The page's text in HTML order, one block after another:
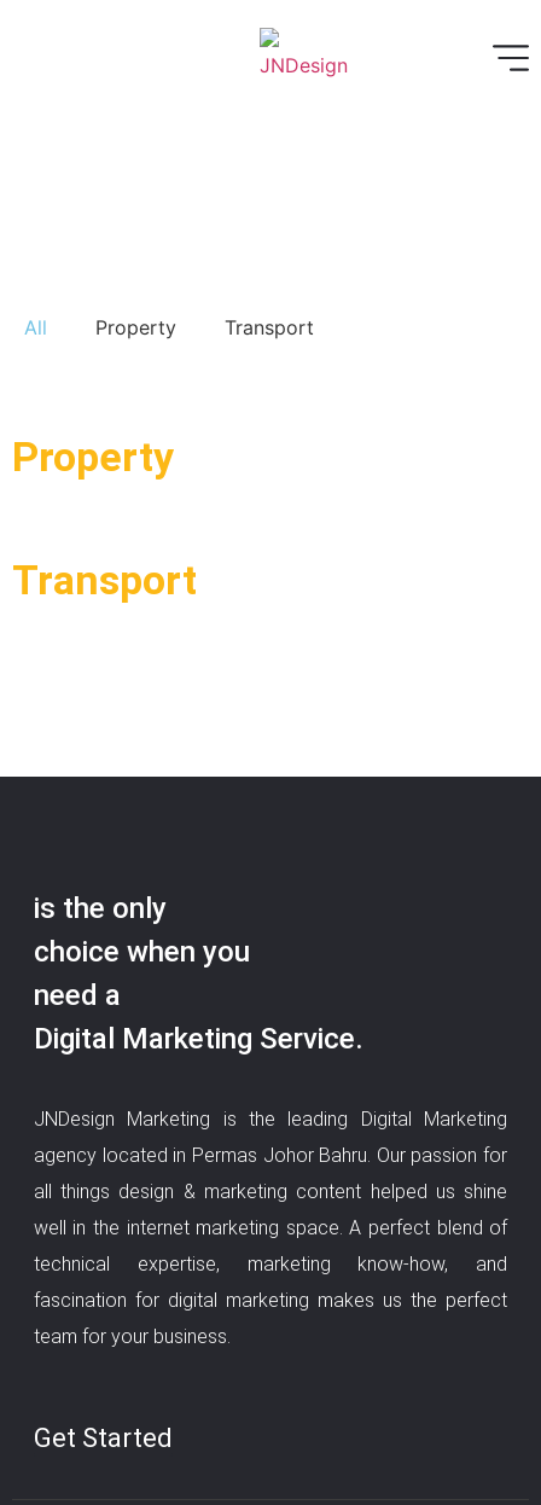
All Property Transport
Property
Transport
is the only
choice when you
need a
Digital Marketing Service.
JNDesign Marketing is the leading Digital Marketing
agency located in Permas Johor Bahru. Our passion for
all things design & marketing content helped us shine
well in the internet marketing space. A perfect blend of
technical expertise, marketing know-how, and
fascination for digital marketing makes us the perfect
team for your business.
Get Started